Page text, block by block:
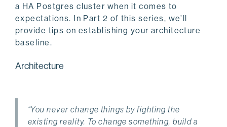
a HA Postgres cluster when it comes to
expectations. In Part 2 of this series, we’ll
provide tips on establishing your architecture
baseline.
Architecture
“You never change things by fighting the
existing reality. To change something, build a